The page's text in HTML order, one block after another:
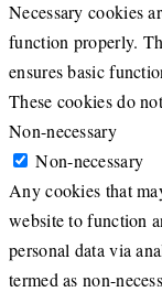
Necessary cookies
function properly.
ensures basic
These cookies do
Non-necessary
Non-necessary
Any cookies that
website to function
personal data via
termed as non-